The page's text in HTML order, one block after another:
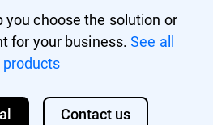
you choose the solution or
for your business.See all
products
Contact us